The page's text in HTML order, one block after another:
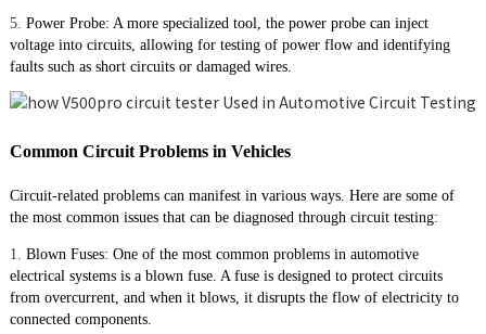
5. Power Probe: A more specialized tool, the power probe can inject
voltage into circuits, allowing for testing of power flow and identifying
faults such as short circuits or damaged wires.
Common Circuit Problems in Vehicles
Circuit-related problems can manifest in various ways. Here are some of
the most common issues that can be diagnosed through circuit testing:
1. Blown Fuses: One of the most common problems in automotive
electrical systems is a blown fuse. A fuse is designed to protect circuits
from overcurrent, and when it blows, it disrupts the flow of electricity to
connected components.